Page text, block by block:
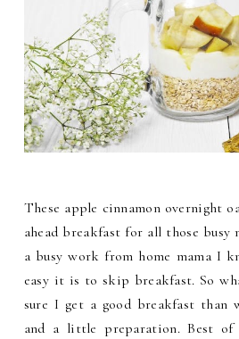
These apple cinnamon overnight
ahead breakfast for all those busy
a busy work from home mama I
easy it is to skip breakfast. So
sure I get a good breakfast than
and a little preparation. Best